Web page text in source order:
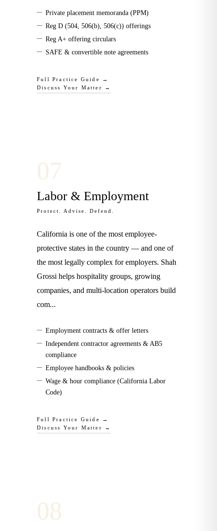
— Private placement memoranda (PPM)
— Reg D (504, 506(b), 506(c)) offerings
— Reg A+ offering circulars
— SAFE & convertible note agreements
Full Practice Guide →
Discuss Your Matter →
07
Labor & Employment
Protect. Advise. Defend.
California is one of the most employee-
protective states in the country — and one of
the most legally complex for employers. Shah
Grossi helps hospitality groups, growing
companies, and multi-location operators build
com...
— Employment contracts & offer letters
— Independent contractor agreements & AB5
compliance
— Employee handbooks & policies
— Wage & hour compliance (California Labor
Code)
Full Practice Guide →
Discuss Your Matter →
08